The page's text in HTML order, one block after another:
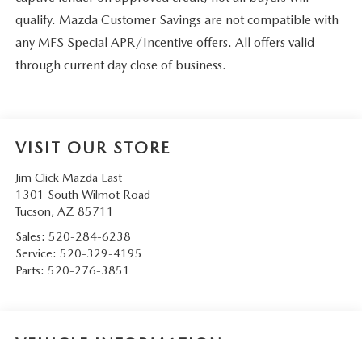
qualify. Mazda Customer Savings are not compatible with
any MFS Special APR/Incentive offers. All offers valid
through current day close of business.
VISIT OUR STORE
Jim Click Mazda East
1301 South Wilmot Road
Tucson, AZ 85711
Sales: 520-284-6238
Service: 520-329-4195
Parts: 520-276-3851